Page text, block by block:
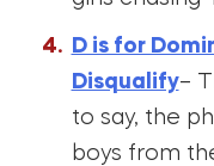
D is for
Disqualify–
to say, the
boys from